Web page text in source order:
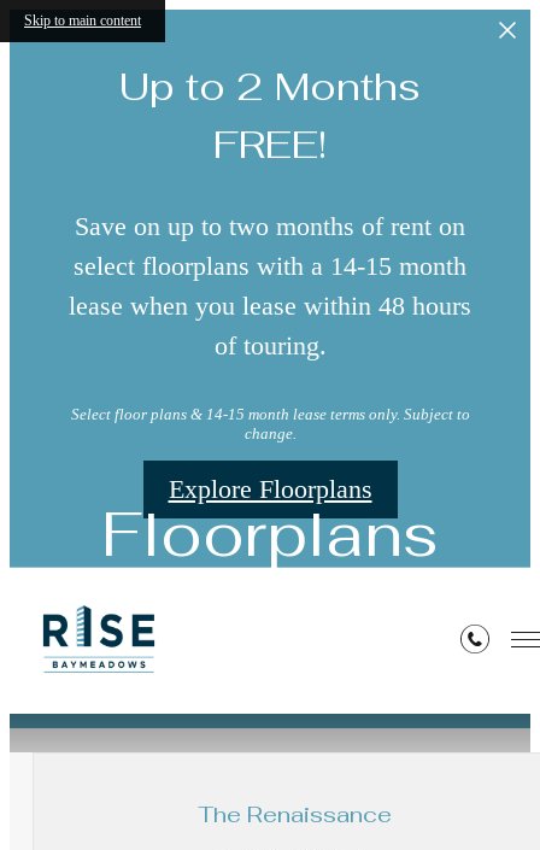
Skip to main content
Up to 2 Months
FREE!
Save on up to two months of rent on
select floorplans with a 14-15 month
lease when you lease within 48 hours
of touring.
Select floor plans & 14-15 month lease terms only. Subject to
change.
Explore Floorplans
Floorplans
The Renaissance